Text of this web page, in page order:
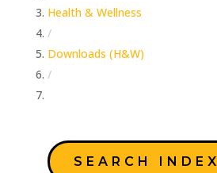
Health & Wellness
/
Downloads (H&W)
/
SEARCH INDEX